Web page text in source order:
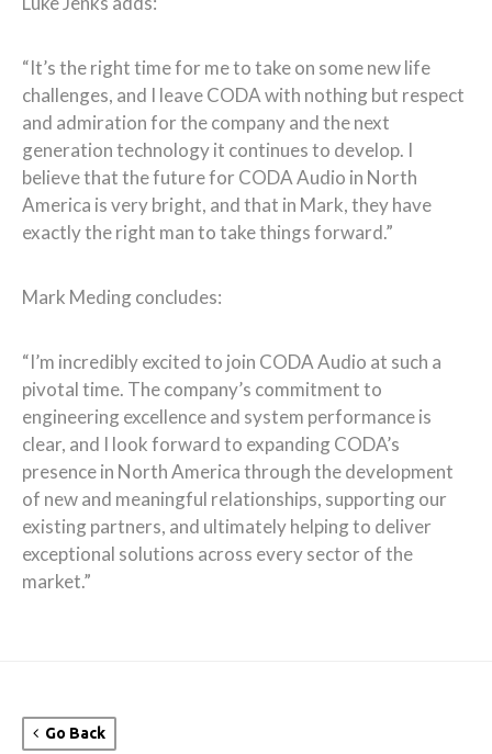
“It’s the right time for me to take on some new life
challenges, and I leave CODA with nothing but respect
and admiration for the company and the next
generation technology it continues to develop. I
believe that the future for CODA Audio in North
America is very bright, and that in Mark, they have
exactly the right man to take things forward.”
Mark Meding concludes:
“I’m incredibly excited to join CODA Audio at such a
pivotal time. The company’s commitment to
engineering excellence and system performance is
clear, and I look forward to expanding CODA’s
presence in North America through the development
of new and meaningful relationships, supporting our
existing partners, and ultimately helping to deliver
exceptional solutions across every sector of the
market.”
Go Back